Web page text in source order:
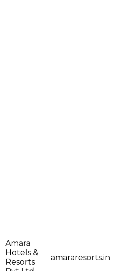
Amara
Hotels &
Resorts
amararesorts.in